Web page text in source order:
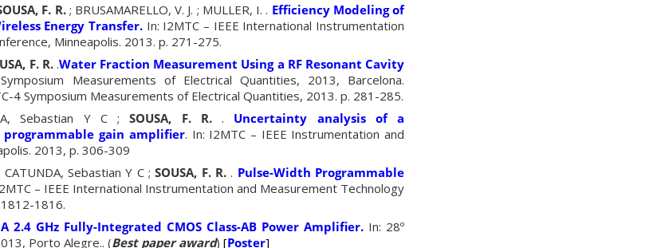
F. R.; BRUSAMARELLO, V. J. ; MULLER, I. . Efficiency Modeling of
Energy Transfer. In: I2MTC – IEEE International Instrumentation
Minneapolis. 2013. p. 271-275.
F. R..Water Fraction Measurement Using a RF Resonant Cavity
Measurements of Electrical Quantities, 2013, Barcelona.
4 Symposium Measurements of Electrical Quantities, 2013. p. 281-285.
Sebastian Y C ;SOUSA, F. R.. Uncertainty analysis of a
gain amplifier. In: I2MTC – IEEE Instrumentation and
2013, p. 306-309
CATUNDA, Sebastian Y C ;SOUSA, F. R. . Pulse-Width Programmable
– IEEE International Instrumentation and Measurement Technology
1816.
A 2.4 GHz Fully-Integrated CMOS Class-AB Power Amplifier. In: 28º
Porto Alegre.. (Best paper award) [Poster]